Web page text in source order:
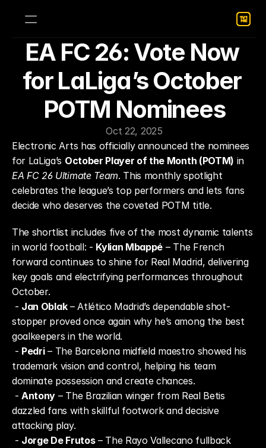
EA FC 26: Vote Now
for LaLiga’s October
POTM Nominees
Oct 22, 2025
Electronic Arts has officially announced the nominees
for LaLiga’s October Player of the Month (POTM)
EA FC 26 Ultimate Team. This monthly spotlight
celebrates the league’s top performers and lets fans
decide who deserves the coveted POTM title.
The shortlist includes five of the most dynamic talents
in world football: - Kylian Mbappé – The French
forward continues to shine for Real Madrid, delivering
key goals and electrifying performances throughout
October.
- Jan Oblak – Atlético Madrid’s dependable shot-
stopper proved once again why he’s among the best
goalkeepers in the world.
- Pedri – The Barcelona midfield maestro showed his
trademark vision and control, helping his team
dominate possession and create chances.
- Antony – The Brazilian winger from Real Betis
dazzled fans with skillful footwork and decisive
attacking play.
- Jorge De Frutos – The Rayo Vallecano fullback